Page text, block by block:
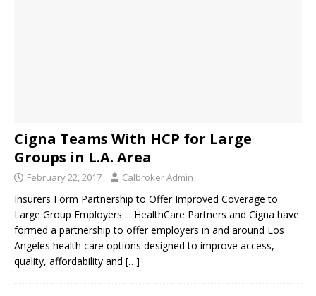
Cigna Teams With HCP for Large
Groups in L.A. Area
February 22, 2017 Calbroker Admin
Insurers Form Partnership to Offer Improved Coverage to
Large Group Employers ::: HealthCare Partners and Cigna have
formed a partnership to offer employers in and around Los
Angeles health care options designed to improve access,
quality, affordability and […]